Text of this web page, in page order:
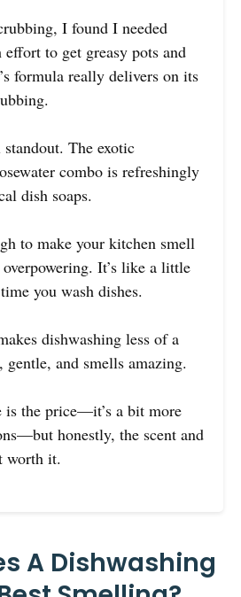
I found I needed
to get greasy pots and
formula really delivers on its
The exotic
combo is refreshingly
dish soaps.
to make your kitchen smell
It’s like a little
you wash dishes.
dishwashing less of a
gentle, and smells amazing.
is the price—it’s a bit more
honestly, the scent and
worth it.
A Dishwashing